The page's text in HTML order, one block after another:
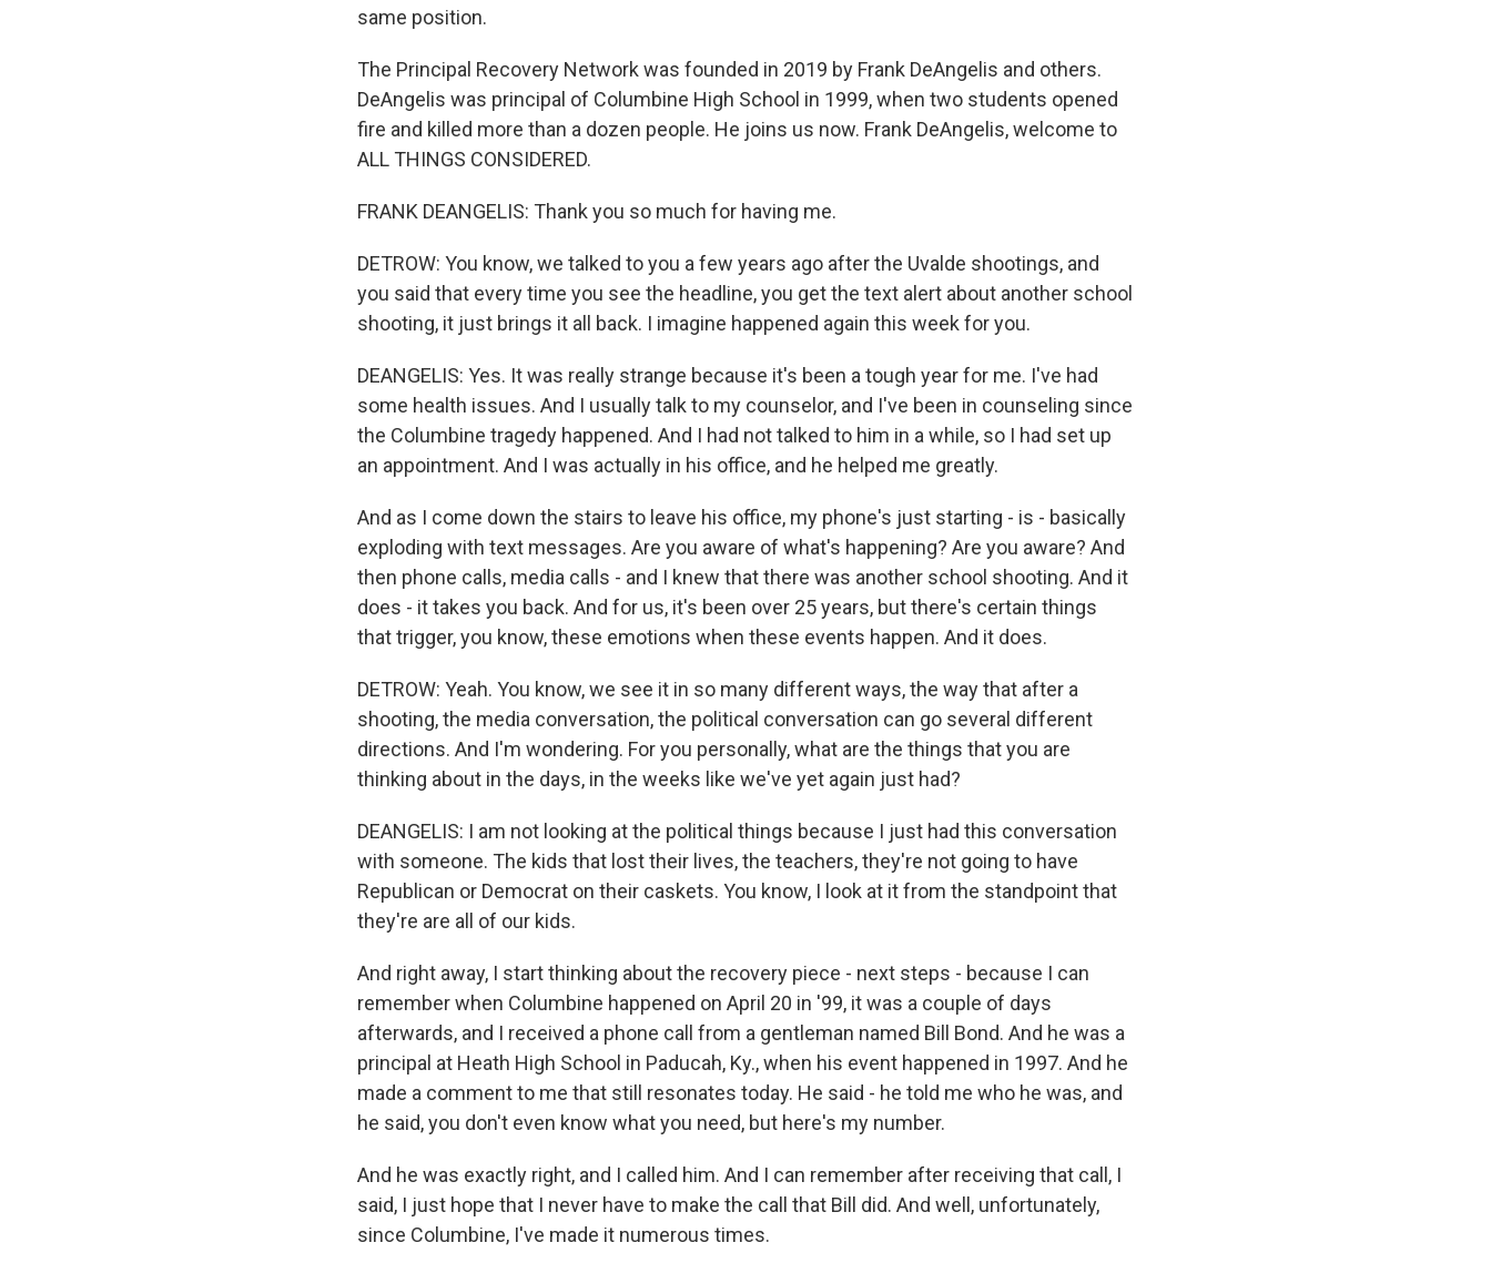
same position.
The Principal Recovery Network was founded in 2019 by Frank DeAngelis and others.
DeAngelis was principal of Columbine High School in 1999, when two students opened
fire and killed more than a dozen people. He joins us now. Frank DeAngelis, welcome to
ALL THINGS CONSIDERED.
FRANK DEANGELIS: Thank you so much for having me.
DETROW: You know, we talked to you a few years ago after the Uvalde shootings, and
you said that every time you see the headline, you get the text alert about another school
shooting, it just brings it all back. I imagine happened again this week for you.
DEANGELIS: Yes. It was really strange because it's been a tough year for me. I've had
some health issues. And I usually talk to my counselor, and I've been in counseling since
the Columbine tragedy happened. And I had not talked to him in a while, so I had set up
an appointment. And I was actually in his office, and he helped me greatly.
And as I come down the stairs to leave his office, my phone's just starting - is - basically
exploding with text messages. Are you aware of what's happening? Are you aware? And
then phone calls, media calls - and I knew that there was another school shooting. And it
does - it takes you back. And for us, it's been over 25 years, but there's certain things
that trigger, you know, these emotions when these events happen. And it does.
DETROW: Yeah. You know, we see it in so many different ways, the way that after a
shooting, the media conversation, the political conversation can go several different
directions. And I'm wondering. For you personally, what are the things that you are
thinking about in the days, in the weeks like we've yet again just had?
DEANGELIS: I am not looking at the political things because I just had this conversation
with someone. The kids that lost their lives, the teachers, they're not going to have
Republican or Democrat on their caskets. You know, I look at it from the standpoint that
they're are all of our kids.
And right away, I start thinking about the recovery piece - next steps - because I can
remember when Columbine happened on April 20 in '99, it was a couple of days
afterwards, and I received a phone call from a gentleman named Bill Bond. And he was a
principal at Heath High School in Paducah, Ky., when his event happened in 1997. And he
made a comment to me that still resonates today. He said - he told me who he was, and
he said, you don't even know what you need, but here's my number.
And he was exactly right, and I called him. And I can remember after receiving that call, I
said, I just hope that I never have to make the call that Bill did. And well, unfortunately,
since Columbine, I've made it numerous times.